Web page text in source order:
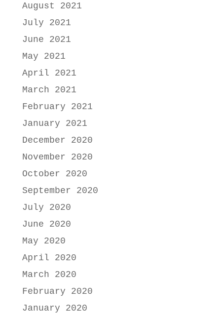
August 2021
July 2021
June 2021
May 2021
April 2021
March 2021
February 2021
January 2021
December 2020
November 2020
October 2020
September 2020
July 2020
June 2020
May 2020
April 2020
March 2020
February 2020
January 2020